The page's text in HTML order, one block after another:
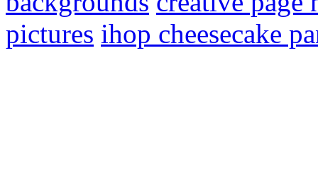
pictures ihop cheesecake